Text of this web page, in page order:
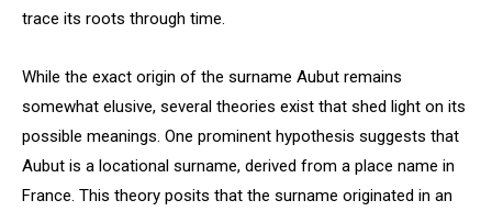
trace its roots through time.
While the exact origin of the surname Aubut remains
somewhat elusive, several theories exist that shed light on its
possible meanings. One prominent hypothesis suggests that
Aubut is a locational surname, derived from a place name in
France. This theory posits that the surname originated in an